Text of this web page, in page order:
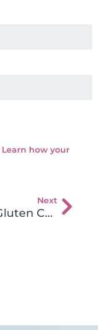
Learn how your
Next
How Gluten Causes Brain Damage Part 6 with Dr. Peter Osborne & Dr. Parker